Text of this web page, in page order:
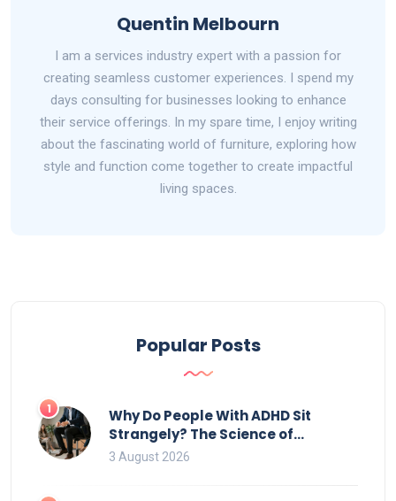
Quentin Melbourn
I am a services industry expert with a passion for
creating seamless customer experiences. I spend my
days consulting for businesses looking to enhance
their service offerings. In my spare time, I enjoy writing
about the fascinating world of furniture, exploring how
style and function come together to create impactful
living spaces.
Popular Posts
1
Why Do People With ADHD Sit
Strangely? The Science of
Movement and Office Chairs
3 August 2026